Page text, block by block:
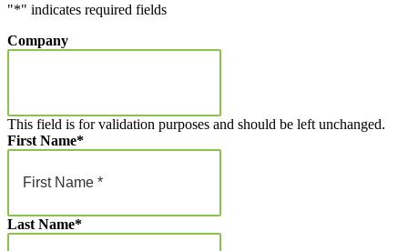
"*" indicates required fields
Company
This field is for validation purposes and should be left unchanged.
First Name*
Last Name*